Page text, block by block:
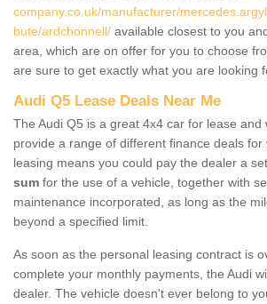
company.co.uk/manufacturer/
bute/ardchonnell/ available closest to you
area, which are on offer for you to choose
are sure to get exactly what you are looking
Audi Q5 Lease Deals Near Me
The Audi Q5 is a great 4x4 car for lease and
provide a range of different finance deals for
leasing means you could pay the dealer a set
sum for the use of a vehicle, together with
maintenance incorporated, as long as the
beyond a specified limit.
As soon as the personal leasing contract is
complete your monthly payments, the Audi
dealer. The vehicle doesn't ever belong to